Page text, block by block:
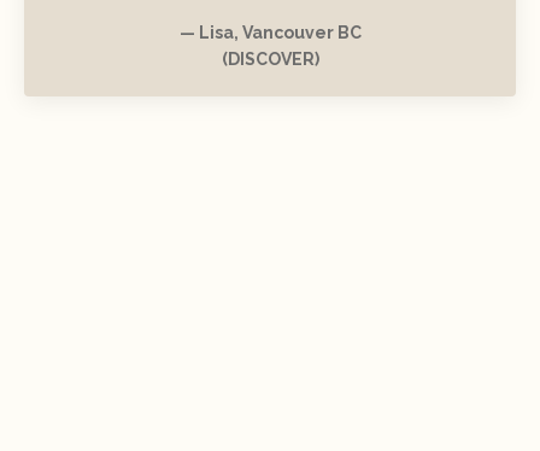
— Lisa, Vancouver BC
(DISCOVER)